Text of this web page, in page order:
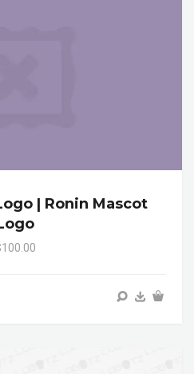
| Ronin Mascot